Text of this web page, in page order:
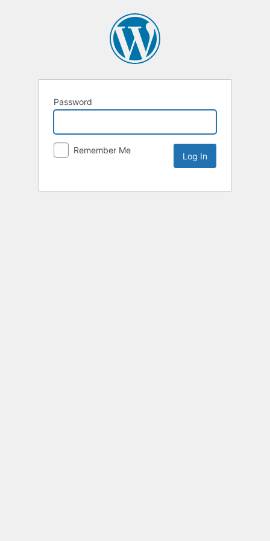
Password
Remember Me